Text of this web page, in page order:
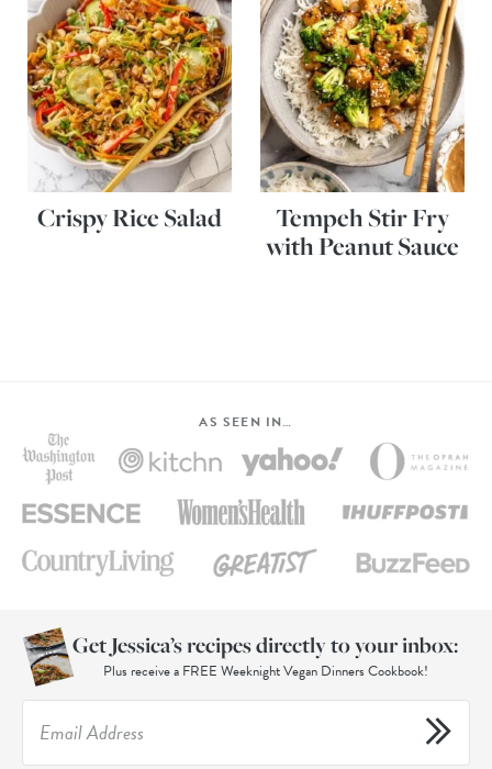
Crispy Rice Salad
Tempeh Stir Fry
with Peanut Sauce
AS SEEN IN…
Get Jessica’s recipes directly to your inbox:
Plus receive a FREE Weeknight Vegan Dinners Cookbook!